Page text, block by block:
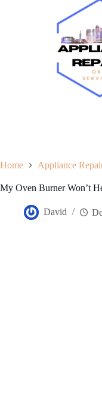
Address
11032
Home Appliance
My Oven Burner Won’t
David